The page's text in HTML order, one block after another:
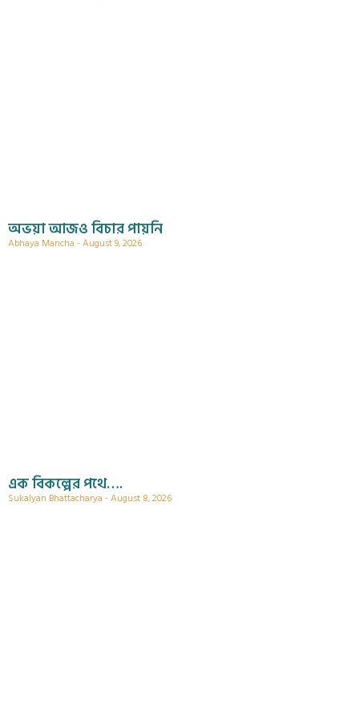
অভয়া আজও বিচার পায়নি
Abhaya Mancha August 9, 2026
এক বিকল্পের পথে….
Sukalyan Bhattacharya August 8, 2026